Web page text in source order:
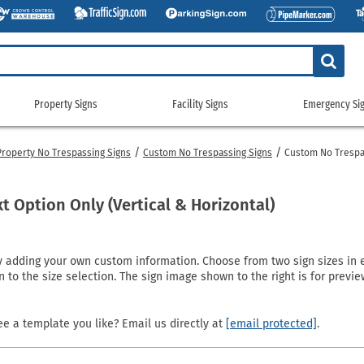
No Trespassing Signs Custom No Trespassing Signs Custom No
Option Only (Vertical & Horizontal)
adding your own custom information. Choose from two sign sizes
to the size selection. The sign image shown to the right is for
a template you like? Email us directly at [email protected].
Signs
Property
Signs
No Trespassing Signs
Restricted Area Signs
Security Signs
Pool Signs
Waste Control Signs
Property Signs
Facility
Signs
Bathroom Signs
Crowd Control Products
Door Signs
Facility Property Signs
Floor Signs
No Smoking Signs
Shipping and Receiving Signs
Wash Your Hands Signs
Shop All Facility Signs
Facility Signs
Signs
Fire
Fire
Flammable
NFPA Signs
Emergency